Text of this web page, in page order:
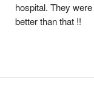
hospital. They
better than that !!